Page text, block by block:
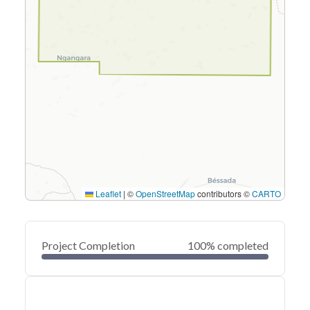
Leaflet | ©OpenStreetMapcontributors ©CARTO
Project Completion 100% completed